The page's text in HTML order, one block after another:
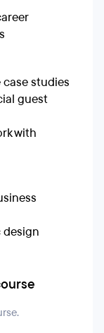
studies
guest
with